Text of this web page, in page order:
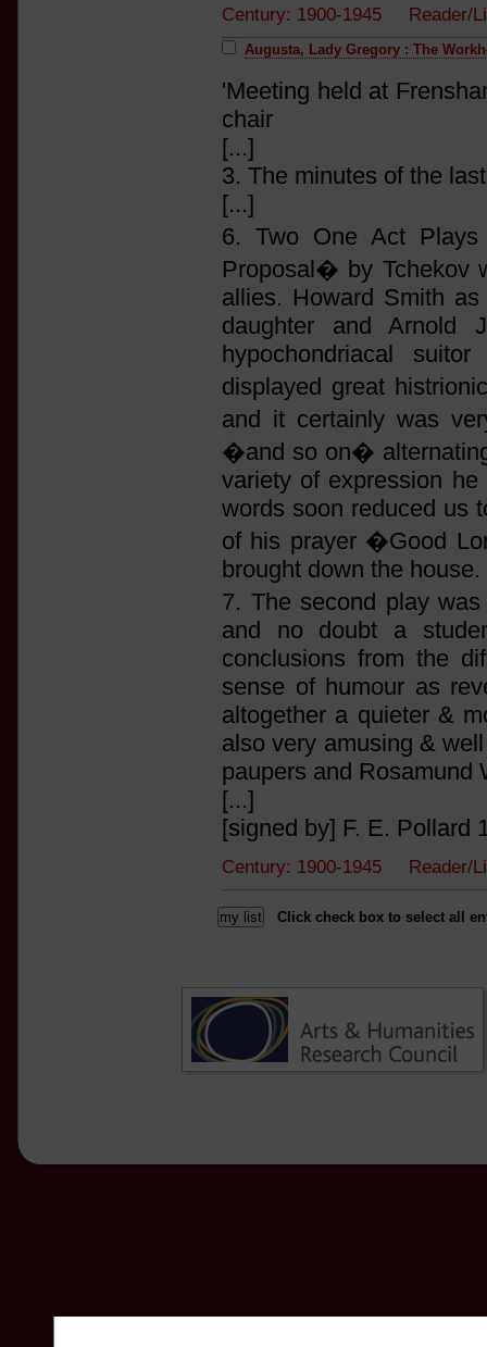
Century: 1900-1945
Augusta, Lady Gregory : The
'Meeting held at
chair
[...]
3. The minutes of the
[...]
6. Two One Act
Proposal� by Tchekov
allies. Howard Smith
daughter and Arnold
hypochondriacal
displayed great
and it certainly was
�and so on�
variety of expression
words soon reduced us
of his prayer �Good
brought down the house.
7. The second play
and no doubt a
conclusions from the
sense of humour as
altogether a quieter &
also very amusing &
paupers and Rosamund
[...]
[signed by] F. E. Pollard
Century: 1900-1945
Click check box to select all